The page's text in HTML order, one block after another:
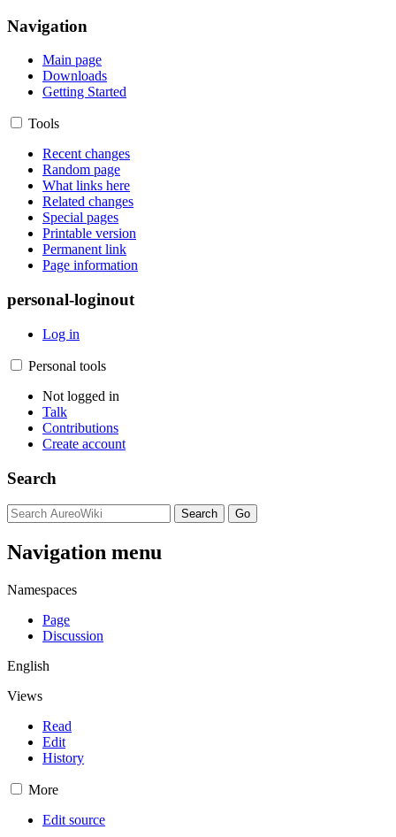
Navigation
Main page
Downloads
Getting Started
Tools
Recent changes
Random page
What links here
Related changes
Special pages
Printable version
Permanent link
Page information
personal-loginout
Log in
Personal tools
Not logged in
Talk
Contributions
Create account
Search
Navigation menu
Namespaces
Page
Discussion
English
Views
Read
Edit
History
More
Edit source